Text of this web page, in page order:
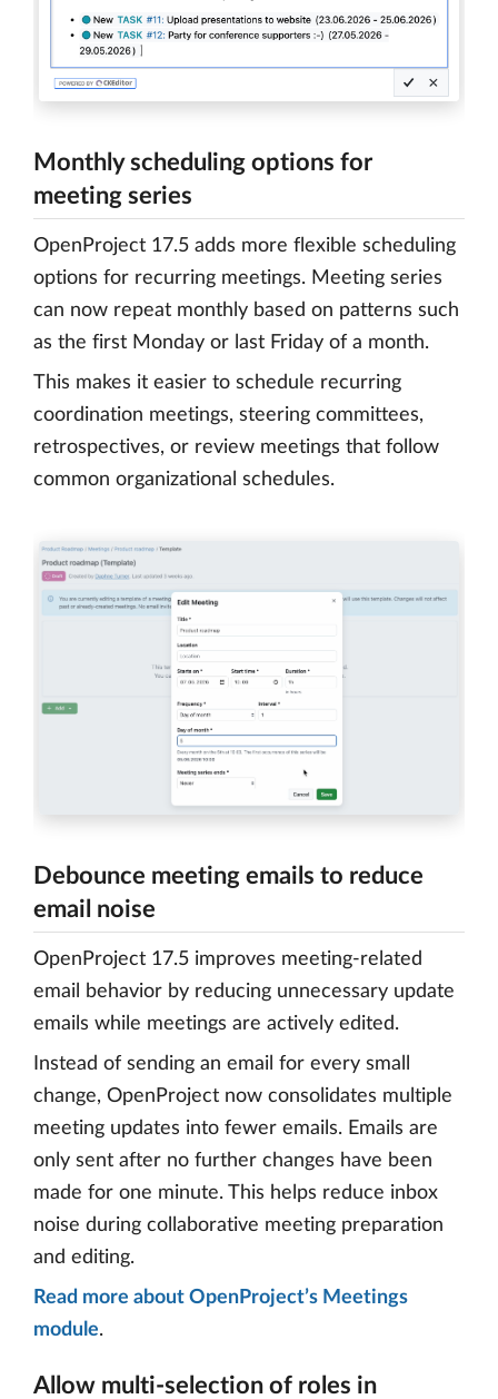
Monthly scheduling options for
meeting series
OpenProject 17.5 adds more flexible scheduling
options for recurring meetings. Meeting series
can now repeat monthly based on patterns such
as the first Monday or last Friday of a month.
This makes it easier to schedule recurring
coordination meetings, steering committees,
retrospectives, or review meetings that follow
common organizational schedules.
Debounce meeting emails to reduce
email noise
OpenProject 17.5 improves meeting-related
email behavior by reducing unnecessary update
emails while meetings are actively edited.
Instead of sending an email for every small
change, OpenProject now consolidates multiple
meeting updates into fewer emails. Emails are
only sent after no further changes have been
made for one minute. This helps reduce inbox
noise during collaborative meeting preparation
and editing.
Read more about OpenProject’s Meetings
module.
Allow multi-selection of roles in